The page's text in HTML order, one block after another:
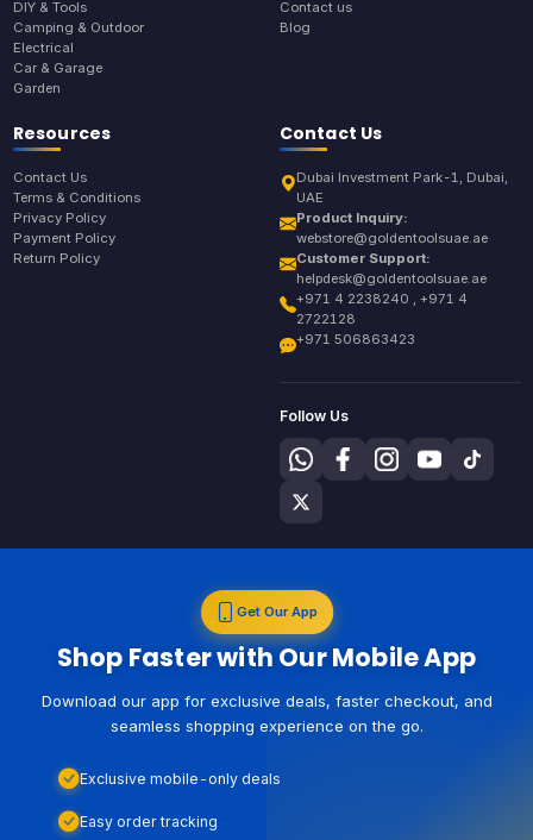
DIY & Tools
Camping & Outdoor
Electrical
Car & Garage
Garden
Contact us
Blog
Resources
Contact Us
Terms & Conditions
Privacy Policy
Payment Policy
Return Policy
Contact Us
Dubai Investment Park-1, Dubai,
UAE
Product Inquiry:
webstore@goldentoolsuae.ae
Customer Support:
helpdesk@goldentoolsuae.ae
+971 4 2238240 , +971 4
2722128
+971 506863423
Follow Us
Get Our App
Shop Faster with Our Mobile App
Download our app for exclusive deals, faster checkout, and
seamless shopping experience on the go.
Exclusive mobile-only deals
Easy order tracking